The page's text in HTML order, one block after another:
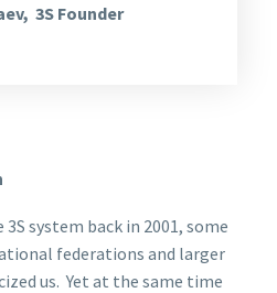
3S Founder
system back in 2001, some
federations and larger
us. Yet at the same time